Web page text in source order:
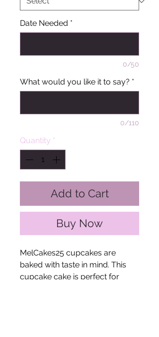
Date Needed *
0/50
What would you like it to say? *
0/110
Quantity *
Add to Cart
Buy Now
MelCakes25 cupcakes are
baked with taste in mind. This
cupcake cake is perfect for